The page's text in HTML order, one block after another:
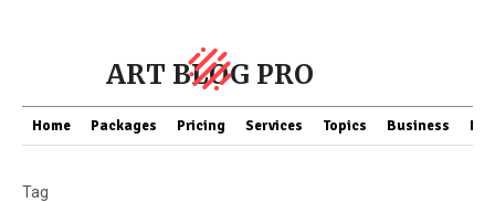
ART BLOG PRO
Home Packages Pricing Services Topics Business
Tag